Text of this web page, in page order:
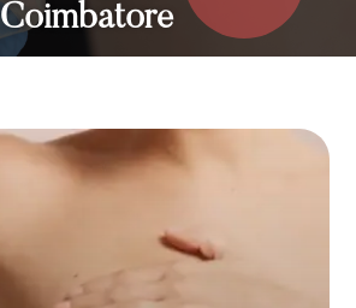
Coimbatore